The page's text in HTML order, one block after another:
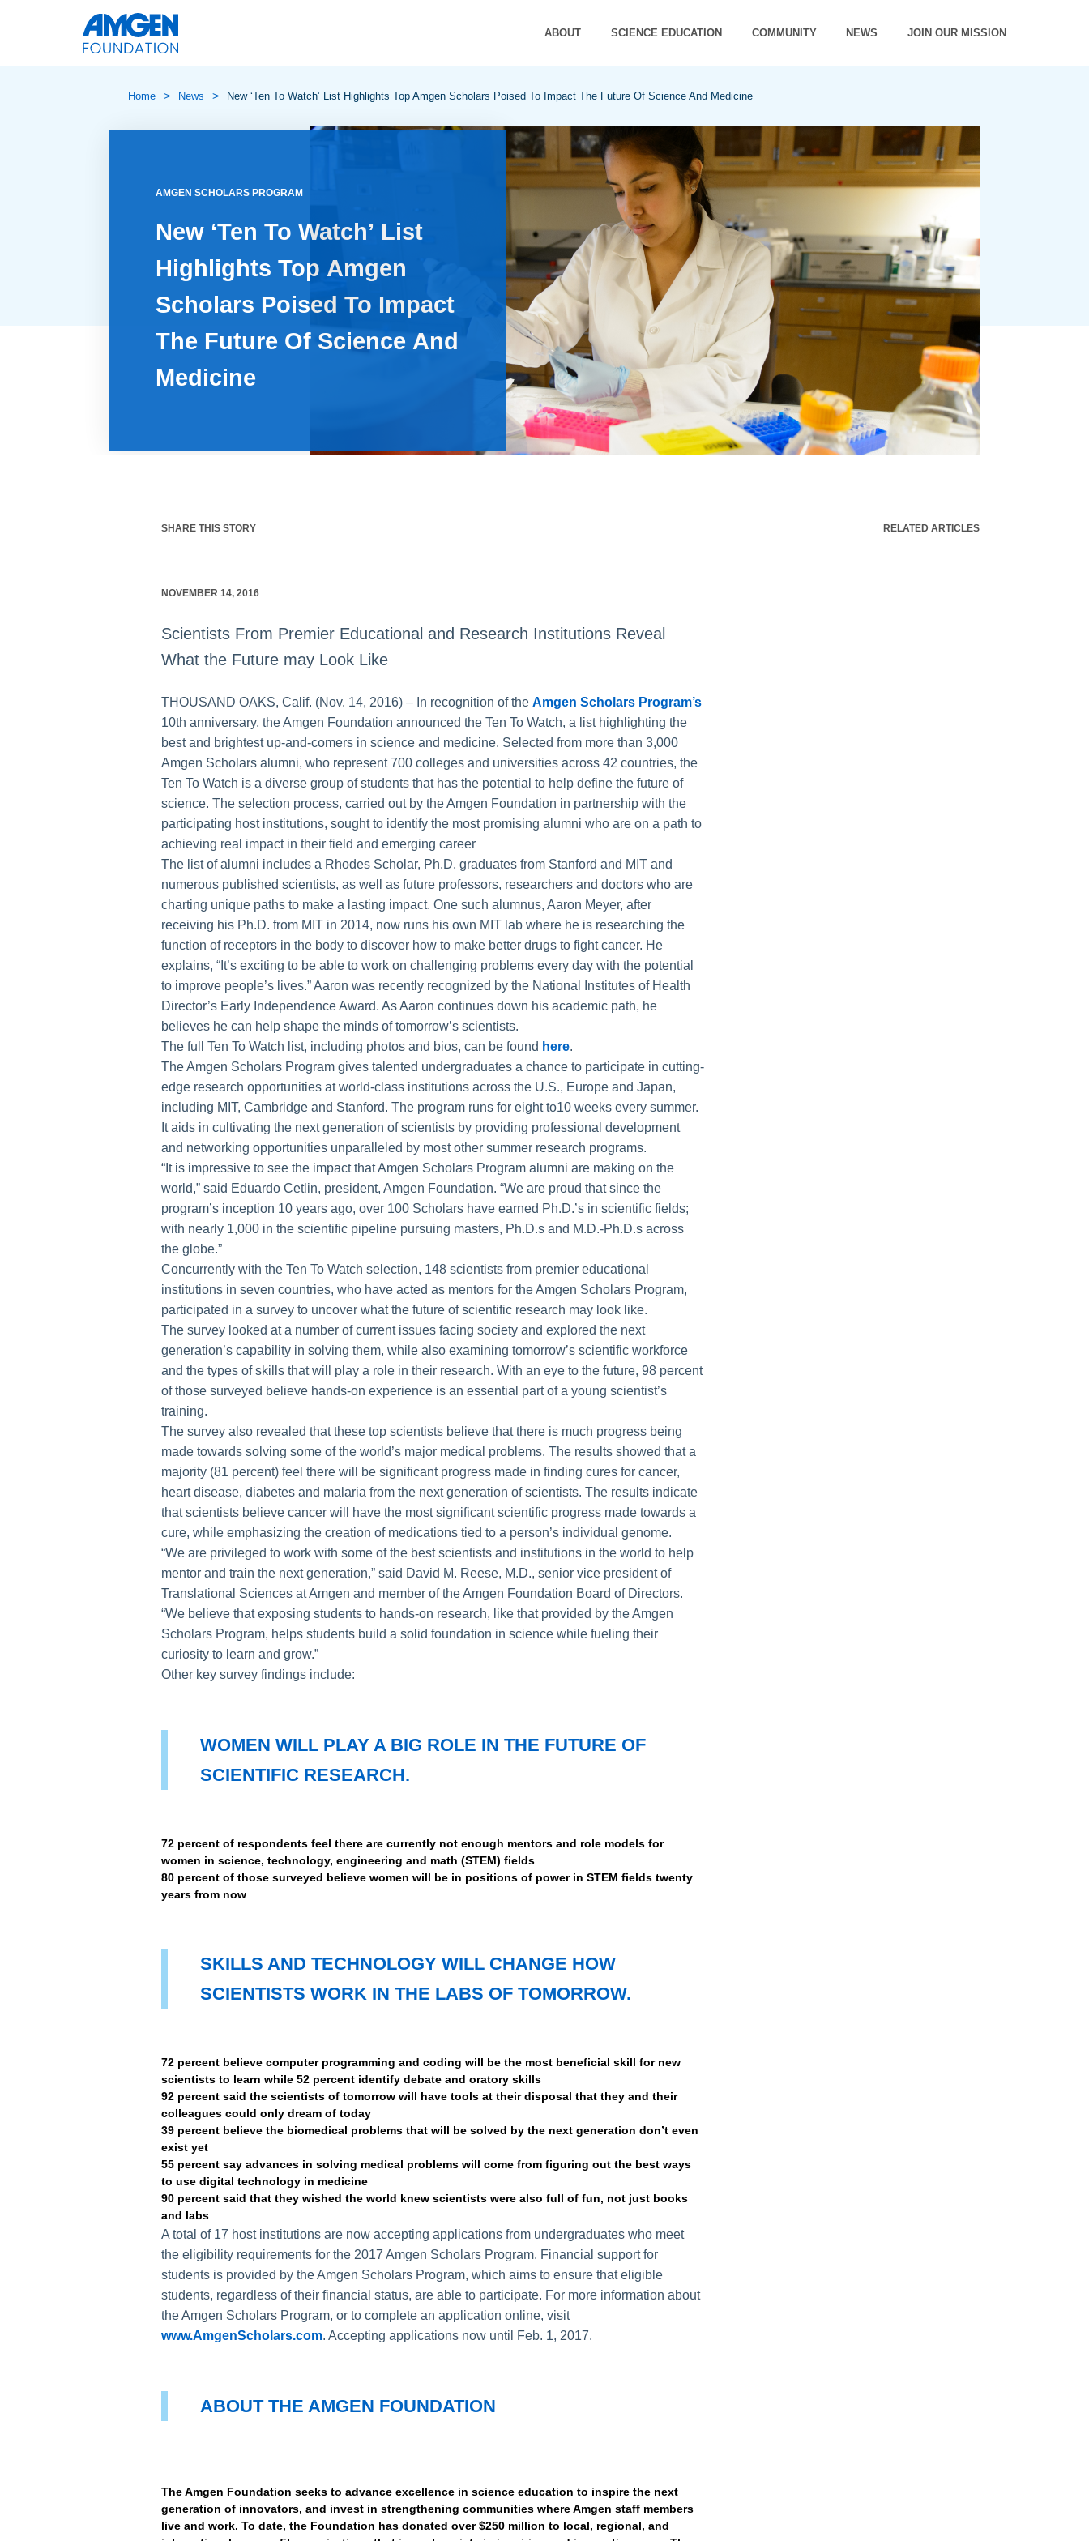
ABOUT SCIENCE EDUCATION COMMUNITY NEWS JOIN OUR MISSION
Home > News > New ‘Ten To Watch’ List Highlights Top Amgen Scholars Poised To Impact The Future Of Science And Medicine
AMGEN SCHOLARS PROGRAM
New ‘Ten To Watch’ List
Highlights Top Amgen
Scholars Poised To Impact
The Future Of Science And
Medicine
SHARE THIS STORY
NOVEMBER 14, 2016
Scientists From Premier Educational and Research Institutions Reveal
What the Future may Look Like
THOUSAND OAKS, Calif. (Nov. 14, 2016) – In recognition of the Amgen Scholars Program’s
10th anniversary, the Amgen Foundation announced the Ten To Watch, a list highlighting the
best and brightest up-and-comers in science and medicine. Selected from more than 3,000
Amgen Scholars alumni, who represent 700 colleges and universities across 42 countries, the
Ten To Watch is a diverse group of students that has the potential to help define the future of
science. The selection process, carried out by the Amgen Foundation in partnership with the
participating host institutions, sought to identify the most promising alumni who are on a path to
achieving real impact in their field and emerging career
The list of alumni includes a Rhodes Scholar, Ph.D. graduates from Stanford and MIT and
numerous published scientists, as well as future professors, researchers and doctors who are
charting unique paths to make a lasting impact. One such alumnus, Aaron Meyer, after
receiving his Ph.D. from MIT in 2014, now runs his own MIT lab where he is researching the
function of receptors in the body to discover how to make better drugs to fight cancer. He
explains, “It’s exciting to be able to work on challenging problems every day with the potential
to improve people’s lives.” Aaron was recently recognized by the National Institutes of Health
Director’s Early Independence Award. As Aaron continues down his academic path, he
believes he can help shape the minds of tomorrow’s scientists.
The full Ten To Watch list, including photos and bios, can be found here.
The Amgen Scholars Program gives talented undergraduates a chance to participate in cutting-
edge research opportunities at world-class institutions across the U.S., Europe and Japan,
including MIT, Cambridge and Stanford. The program runs for eight to10 weeks every summer.
It aids in cultivating the next generation of scientists by providing professional development
and networking opportunities unparalleled by most other summer research programs.
“It is impressive to see the impact that Amgen Scholars Program alumni are making on the
world,” said Eduardo Cetlin, president, Amgen Foundation. “We are proud that since the
program’s inception 10 years ago, over 100 Scholars have earned Ph.D.’s in scientific fields;
with nearly 1,000 in the scientific pipeline pursuing masters, Ph.D.s and M.D.-Ph.D.s across
the globe.”
Concurrently with the Ten To Watch selection, 148 scientists from premier educational
institutions in seven countries, who have acted as mentors for the Amgen Scholars Program,
participated in a survey to uncover what the future of scientific research may look like.
The survey looked at a number of current issues facing society and explored the next
generation’s capability in solving them, while also examining tomorrow’s scientific workforce
and the types of skills that will play a role in their research. With an eye to the future, 98 percent
of those surveyed believe hands-on experience is an essential part of a young scientist’s
training.
The survey also revealed that these top scientists believe that there is much progress being
made towards solving some of the world’s major medical problems. The results showed that a
majority (81 percent) feel there will be significant progress made in finding cures for cancer,
heart disease, diabetes and malaria from the next generation of scientists. The results indicate
that scientists believe cancer will have the most significant scientific progress made towards a
cure, while emphasizing the creation of medications tied to a person’s individual genome.
“We are privileged to work with some of the best scientists and institutions in the world to help
mentor and train the next generation,” said David M. Reese, M.D., senior vice president of
Translational Sciences at Amgen and member of the Amgen Foundation Board of Directors.
“We believe that exposing students to hands-on research, like that provided by the Amgen
Scholars Program, helps students build a solid foundation in science while fueling their
curiosity to learn and grow.”
Other key survey findings include:
WOMEN WILL PLAY A BIG ROLE IN THE FUTURE OF
SCIENTIFIC RESEARCH.
72 percent of respondents feel there are currently not enough mentors and role models for
women in science, technology, engineering and math (STEM) fields
80 percent of those surveyed believe women will be in positions of power in STEM fields twenty
years from now
SKILLS AND TECHNOLOGY WILL CHANGE HOW
SCIENTISTS WORK IN THE LABS OF TOMORROW.
72 percent believe computer programming and coding will be the most beneficial skill for new
scientists to learn while 52 percent identify debate and oratory skills
92 percent said the scientists of tomorrow will have tools at their disposal that they and their
colleagues could only dream of today
39 percent believe the biomedical problems that will be solved by the next generation don’t even
exist yet
55 percent say advances in solving medical problems will come from figuring out the best ways
to use digital technology in medicine
90 percent said that they wished the world knew scientists were also full of fun, not just books
and labs
A total of 17 host institutions are now accepting applications from undergraduates who meet
the eligibility requirements for the 2017 Amgen Scholars Program. Financial support for
students is provided by the Amgen Scholars Program, which aims to ensure that eligible
students, regardless of their financial status, are able to participate. For more information about
the Amgen Scholars Program, or to complete an application online, visit
www.AmgenScholars.com. Accepting applications now until Feb. 1, 2017.
ABOUT THE AMGEN FOUNDATION
The Amgen Foundation seeks to advance excellence in science education to inspire the next
generation of innovators, and invest in strengthening communities where Amgen staff members
live and work. To date, the Foundation has donated over $250 million to local, regional, and
RELATED ARTICLES